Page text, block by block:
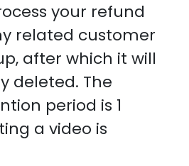
your refund
related customer
after which it will
deleted. The
period is 1
a video is